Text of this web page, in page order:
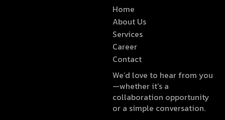
Home
About Us
Services
Career
Contact
We’d love to hear from you
—whether it’s a
collaboration opportunity
or a simple conversation.